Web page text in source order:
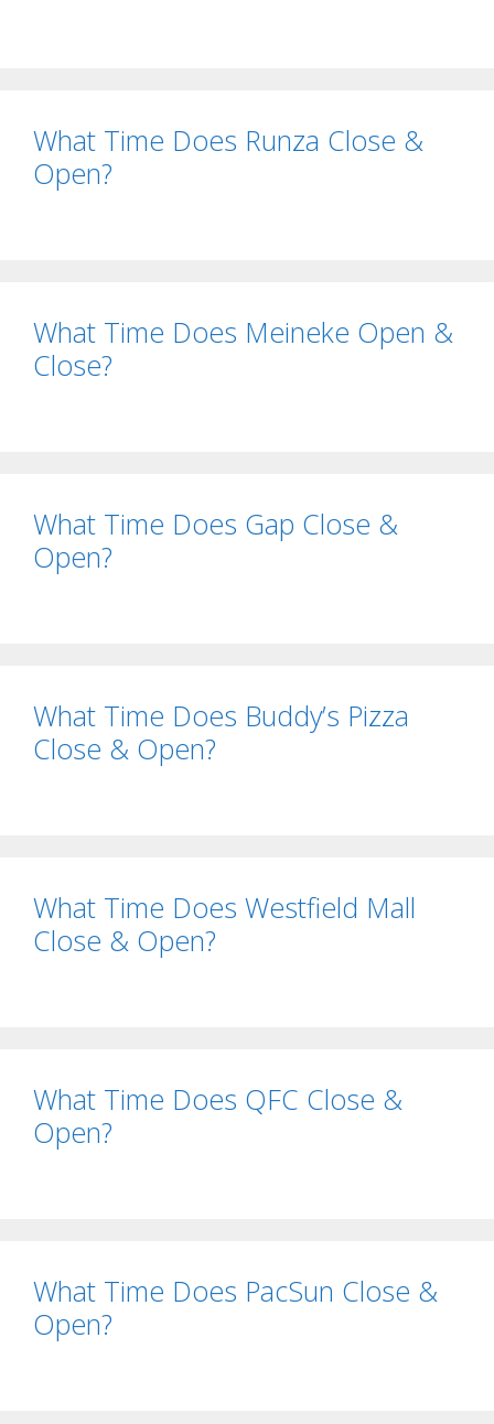
What Time Does Runza Close &
Open?
What Time Does Meineke Open &
Close?
What Time Does Gap Close &
Open?
What Time Does Buddy’s Pizza
Close & Open?
What Time Does Westfield Mall
Close & Open?
What Time Does QFC Close &
Open?
What Time Does PacSun Close &
Open?